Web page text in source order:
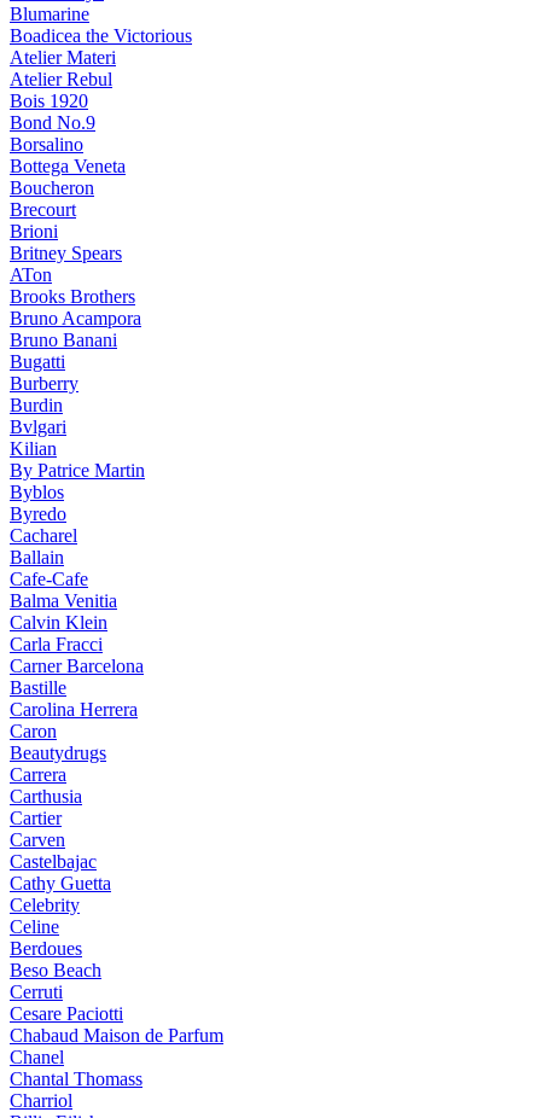
Blumarine
Boadicea the Victorious
Atelier Materi
Atelier Rebul
Bois 1920
Bond No.9
Borsalino
Bottega Veneta
Boucheron
Brecourt
Brioni
Britney Spears
ATon
Brooks Brothers
Bruno Acampora
Bruno Banani
Bugatti
Burberry
Burdin
Bvlgari
Kilian
By Patrice Martin
Byblos
Byredo
Cacharel
Ballain
Cafe-Cafe
Balma Venitia
Calvin Klein
Carla Fracci
Carner Barcelona
Bastille
Carolina Herrera
Caron
Beautydrugs
Carrera
Carthusia
Cartier
Carven
Castelbajac
Cathy Guetta
Celebrity
Celine
Berdoues
Beso Beach
Cerruti
Cesare Paciotti
Chabaud Maison de Parfum
Chanel
Chantal Thomass
Charriol